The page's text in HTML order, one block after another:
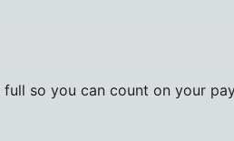
so you can count on your